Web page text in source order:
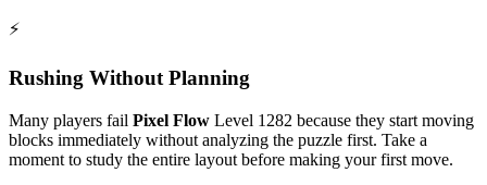
⚡
Rushing Without Planning
Many players fail Pixel Flow Level 1282 because they start moving
blocks immediately without analyzing the puzzle first. Take a
moment to study the entire layout before making your first move.